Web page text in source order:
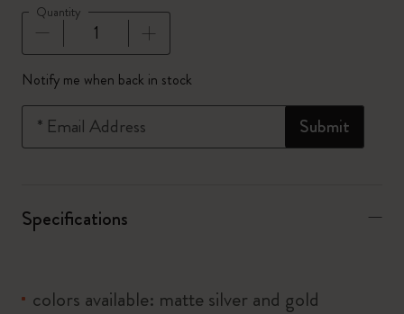
Quantity
Quantity updated to 1
Notify me when back in stock
Submit
* Email Address
Specifications
colors available: matte silver and gold